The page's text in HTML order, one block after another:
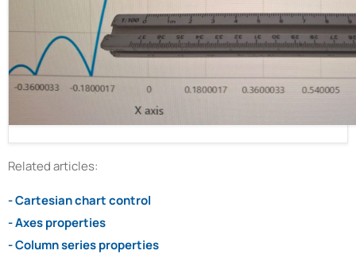
Related articles:
- Cartesian chart control
- Axes properties
- Column series properties